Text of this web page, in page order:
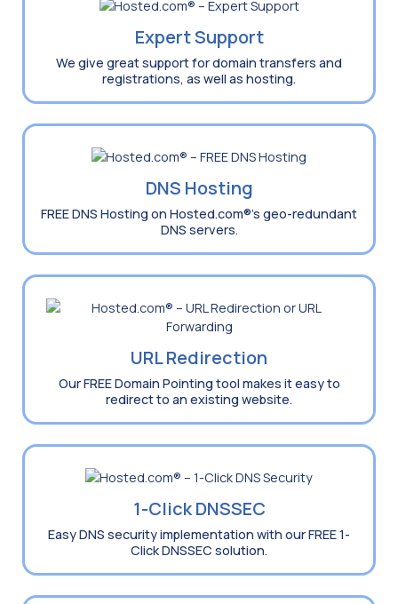
Expert Support
We give great support for domain transfers and
registrations, as well as hosting.
DNS Hosting
FREE DNS Hosting on Hosted.com®’s geo-redundant
DNS servers.
URL Redirection
Our FREE Domain Pointing tool makes it easy to
redirect to an existing website.
1-Click DNSSEC
Easy DNS security implementation with our FREE 1-
Click DNSSEC solution.